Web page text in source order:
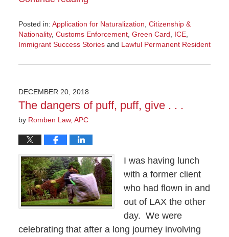
Posted in: Application for Naturalization, Citizenship &
Nationality, Customs Enforcement, Green Card, ICE,
Immigrant Success Storiesand Lawful Permanent Resident
October
10:47
pm
DECEMBER 20, 2018
The dangers of puff, puff, give . . .
by Romben Law, APC
I was having lunch
with a former client
who had flown in and
out of LAX the other
day. We were
celebrating that after a long journey involving